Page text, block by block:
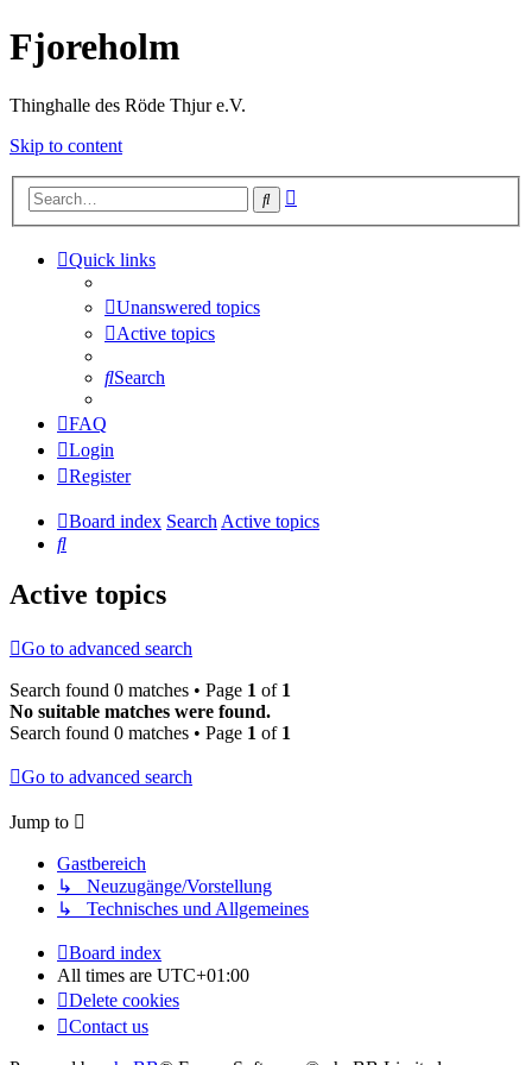
Fjoreholm
Thinghalle des Röde Thjur e.V.
Skip to content
Search
Quick links
Unanswered topics
Active topics
Search
FAQ
Login
Register
Board index SearchActive topics
Search
Active topics
Go to advanced search
Search found 0 matches • Page 1 of 1
No suitable matches were found.
Search found 0 matches • Page 1 of 1
Go to advanced search
Jump to
Gastbereich
↳ Neuzugänge/Vorstellung
↳ Technisches und Allgemeines
Board index
All times are UTC+01:00
Delete cookies
Contact us